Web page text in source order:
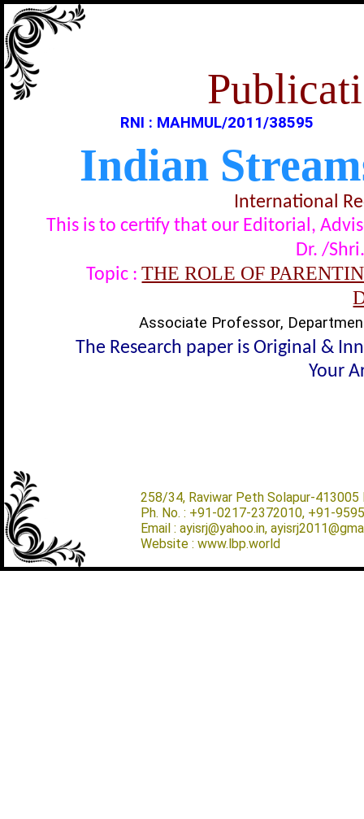
RNI : MAHMUL/2011/38595
Indian
International
This is to certify that our Editorial,
Dr. /
Topic : THE ROLE OF
Associate Professor,
The Research paper is Original &
Your
258/34, Raviwar Peth Solapur-413005
Ph. No. : +91-0217-2372010, +91-
Email : ayisrj@yahoo.in,
Website : www.lbp.world